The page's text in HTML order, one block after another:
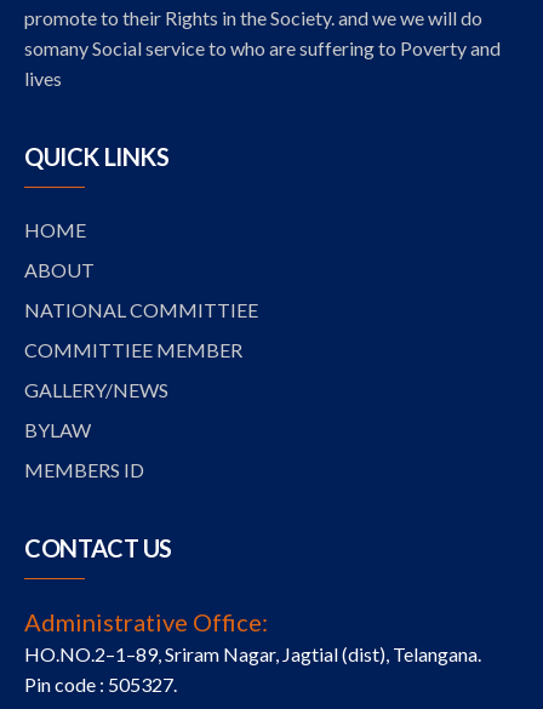
promote to their Rights in the Society. and we we will do
somany Social service to who are suffering to Poverty and
lives
QUICK LINKS
HOME
ABOUT
NATIONAL COMMITTIEE
COMMITTIEE MEMBER
GALLERY/NEWS
BYLAW
MEMBERS ID
CONTACT US
Administrative Office:
HO.NO.2–1–89, Sriram Nagar, Jagtial (dist), Telangana.
Pin code : 505327.